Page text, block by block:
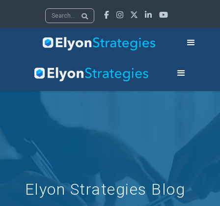
    
Elyon Strategies Blog